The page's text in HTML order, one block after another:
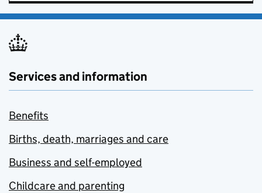
Services and information
Benefits
Births, death, marriages and care
Business and self-employed
Childcare and parenting